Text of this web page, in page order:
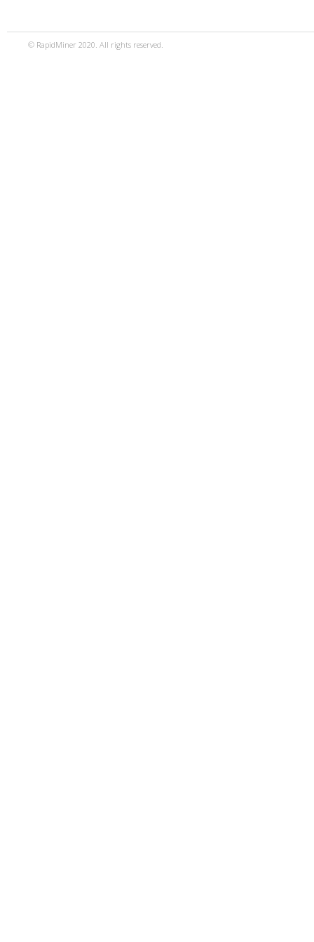
© RapidMiner 2020. All rights reserved.